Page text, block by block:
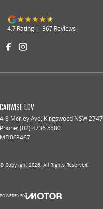
4.7 Rating | 367 Reviews
CARWISE LDV
4-8 Morley Ave, Kingswood NSW2747
Phone:(02) 4736 5500
MD063467
© Copyright 2026. All Rights Reserved.
POWERED BY